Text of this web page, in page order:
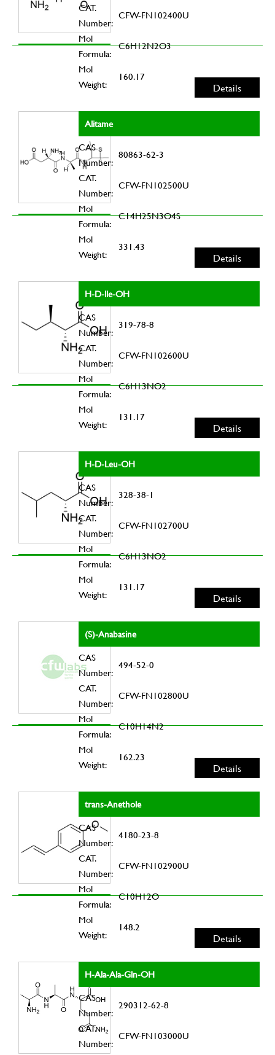
CAT.
Number:
CFW-FN102400U
Mol
Formula:
C6H12N2O3
Mol
Weight:
160.17
Details
Alitame
CAS
Number:
80863-62-3
CAT.
Number:
CFW-FN102500U
Mol
Formula:
C14H25N3O4S
Mol
Weight:
331.43
Details
H-D-lle-OH
CAS
Number:
319-78-8
CAT.
Number:
CFW-FN102600U
Mol
Formula:
C6H13NO2
Mol
Weight:
131.17
Details
H-D-Leu-OH
CAS
Number:
328-38-1
CAT.
Number:
CFW-FN102700U
Mol
Formula:
C6H13NO2
Mol
Weight:
131.17
Details
(S)-Anabasine
CAS
Number:
494-52-0
CAT.
Number:
CFW-FN102800U
Mol
Formula:
C10H14N2
Mol
Weight:
162.23
Details
trans-Anethole
CAS
Number:
4180-23-8
CAT.
Number:
CFW-FN102900U
Mol
Formula:
C10H12O
Mol
Weight:
148.2
Details
H-Ala-Ala-Gln-OH
CAS
Number:
290312-62-8
CAT.
Number:
CFW-FN103000U